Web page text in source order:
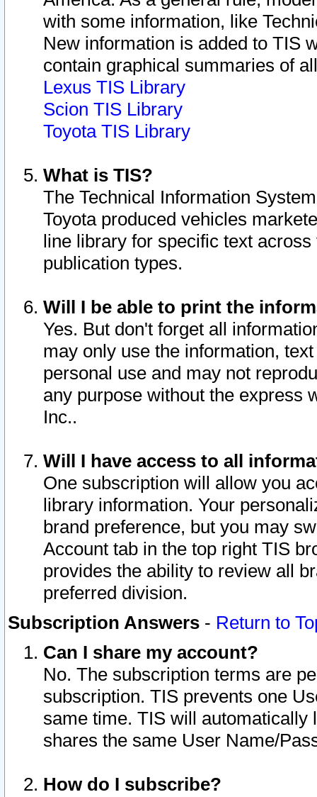
with some information, like
New information is added to TIS
contain graphical summaries of
Lexus TIS Library
Scion TIS Library
Toyota TIS Library
What is TIS?
The Technical Information
Toyota produced vehicles
line library for specific text
publication types.
Will I be able to print the
Yes. But don't forget all
may only use the information,
personal use and may not
any purpose without the express
Inc..
Will I have access to all
One subscription will allow you
library information. Your
brand preference, but you may
Account tab in the top right TIS
provides the ability to review all
preferred division.
Subscription Answers - Return to
Can I share my account?
No. The subscription terms are
subscription. TIS prevents one
same time. TIS will automatically
shares the same User Name/
How do I subscribe?